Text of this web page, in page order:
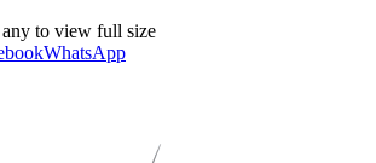
to view full size
WhatsApp